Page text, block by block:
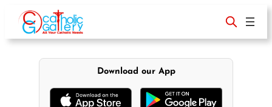
content
Download our App